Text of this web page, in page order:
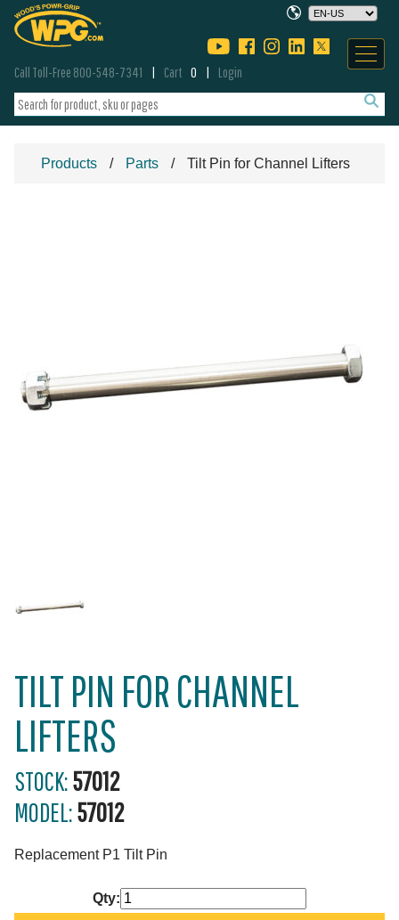
Call Toll-Free 800-548-7341 Cart 0 Login
Products Parts Tilt Pin for Channel Lifters
TILT PIN FOR CHANNEL
LIFTERS
STOCK:57012
MODEL:57012
Replacement P1 Tilt Pin
Qty: